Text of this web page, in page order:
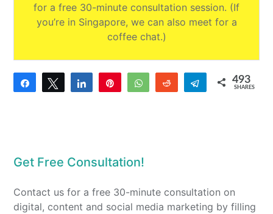
for a free 30-minute consultation session. (If
you’re in Singapore, we can also meet for a
coffee chat.)
Share Tweet Share WhatsAppReddit Telegram493
SHARES
Get Free Consultation!
Contact us for a free 30-minute consultation on
digital, content and social media marketing by filling